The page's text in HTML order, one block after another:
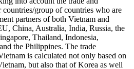
such, the relations of Vietnam and
into account the trade and
countries/group of countries who are
partners of both Vietnam and
China, Australia, India, Russia, the
Thailand, Indonesia,
the Philippines. The trade